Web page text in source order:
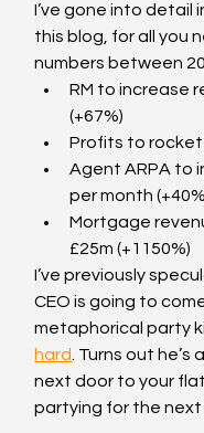
I’ve gone into
this blog, for all you
numbers between
RM to increase
(+67%)
Profits to rocket
Agent ARPA to
per month
Mortgage
£25m (+1150%)
I’ve previously
CEO is going to
metaphorical party
hard . Turns out
next door to your
partying for the next